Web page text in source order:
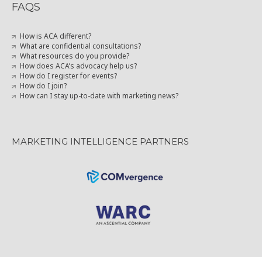
FAQS
How is ACA different?
What are confidential consultations?
What resources do you provide?
How does ACA’s advocacy help us?
How do I register for events?
How do I join?
How can I stay up-to-date with marketing news?
MARKETING INTELLIGENCE PARTNERS